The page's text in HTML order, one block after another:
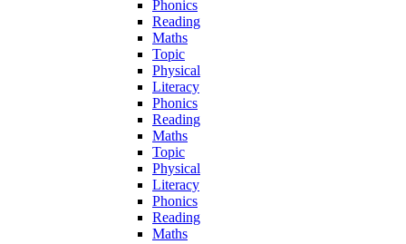
Phonics
Reading
Maths
Topic
Physical
Literacy
Phonics
Reading
Maths
Topic
Physical
Literacy
Phonics
Reading
Maths